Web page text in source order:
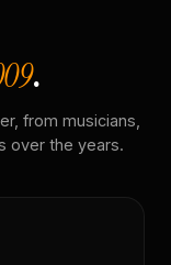
.
from musicians,
over the years.